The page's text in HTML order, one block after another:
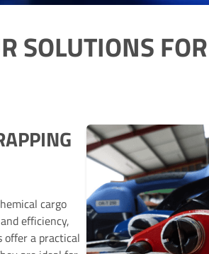
SOLUTIONS
cargo
efficiency,
offer a practical